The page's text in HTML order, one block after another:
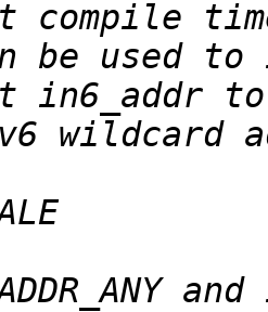
be used
and